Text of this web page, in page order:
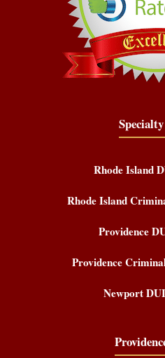
Rhode Island
Rhode Island
Providence
Providence
Newport